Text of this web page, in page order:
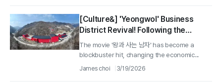
[Culture&] 'Yeongwol' Business
District Revival! Following the
success of the movie '왕과 사는 남자',
상동광산 reopens after 32 years with
The movie '왕과 사는 남자' has become a
blockbuster hit, changing the economic...
James choi 3/19/2026